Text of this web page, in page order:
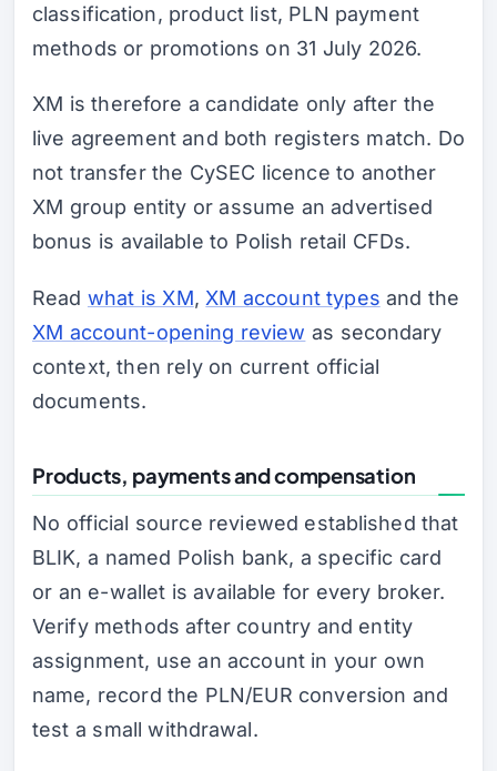
classification, product list, PLN payment
methods or promotions on 31 July 2026.
XM is therefore a candidate only after the
live agreement and both registers match. Do
not transfer the CySEC licence to another
XM group entity or assume an advertised
bonus is available to Polish retail CFDs.
Read what is XM,XM account types and the
XM account-opening review as secondary
context, then rely on current official
documents.
Products, payments and compensation
No official source reviewed established that
BLIK, a named Polish bank, a specific card
or an e-wallet is available for every broker.
Verify methods after country and entity
assignment, use an account in your own
name, record the PLN/EUR conversion and
test a small withdrawal.